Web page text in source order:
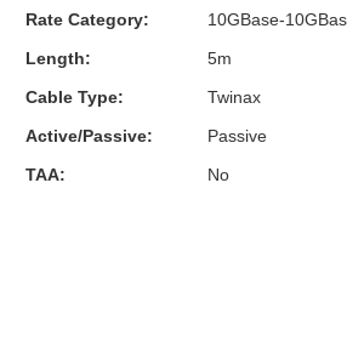
Rate Category:
10GBase-
Length:
5m
Cable Type:
Twinax
Active/Passive:
Passive
TAA:
No